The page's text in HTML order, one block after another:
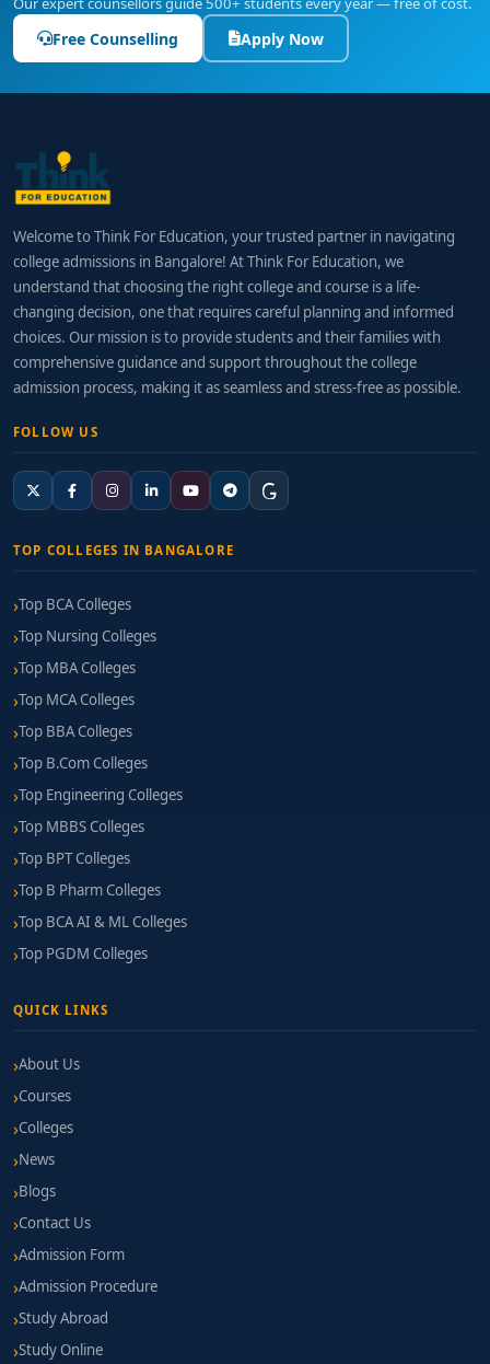
Free Counselling Apply Now
Welcome to Think For Education, your trusted partner in navigating
college admissions in Bangalore! At Think For Education, we
understand that choosing the right college and course is a life-
changing decision, one that requires careful planning and informed
choices. Our mission is to provide students and their families with
comprehensive guidance and support throughout the college
admission process, making it as seamless and stress-free as possible.
FOLLOW US
TOP COLLEGES IN BANGALORE
Top BCA Colleges
Top Nursing Colleges
Top MBA Colleges
Top MCA Colleges
Top BBA Colleges
Top B.Com Colleges
Top Engineering Colleges
Top MBBS Colleges
Top BPT Colleges
Top B Pharm Colleges
Top BCA AI & ML Colleges
Top PGDM Colleges
QUICK LINKS
About Us
Courses
Colleges
News
Blogs
Contact Us
Admission Form
Admission Procedure
Study Abroad
Study Online